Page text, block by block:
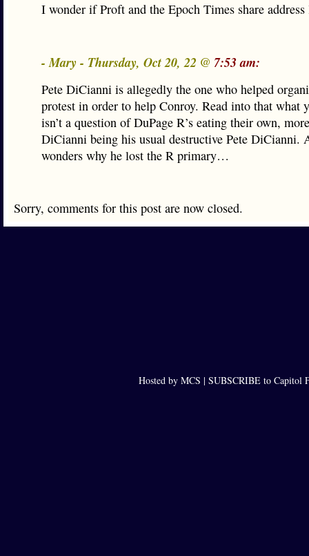
I wonder if Proft and the Epoch Times share address
- Mary - Thursday, Oct 20, 22 @ 7:53 am:
Pete DiCianni is allegedly the one who helped
protest in order to help Conroy. Read into that
isn’t a question of DuPage R’s eating their own,
DiCianni being his usual destructive Pete DiCianni.
wonders why he lost the R primary…
Sorry, comments for this post are now closed.
Hosted by MCS | SUBSCRIBE to Capitol